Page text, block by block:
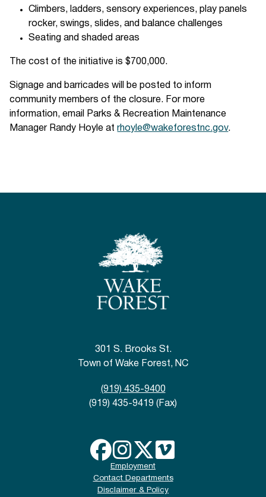
Climbers, ladders, sensory experiences, play panels
rocker, swings, slides, and balance challenges
Seating and shaded areas
The cost of the initiative is $700,000.
Signage and barricades will be posted to inform
community members of the closure. For more
information, email Parks & Recreation Maintenance
Manager Randy Hoyle at rhoyle@wakeforestnc.gov.
301 S. Brooks St.
Town of Wake Forest, NC
(919) 435-9400
(919) 435-9419 (Fax)
Employment
Contact Departments
Disclaimer & Policy